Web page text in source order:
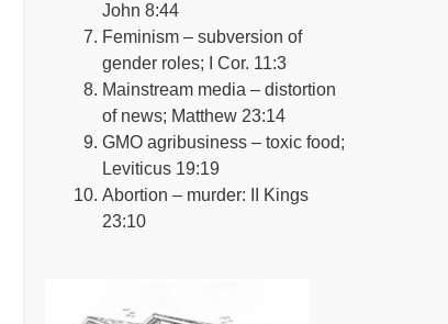
John 8:44
Feminism – subversion of
gender roles; I Cor. 11:3
Mainstream media – distortion
of news; Matthew 23:14
GMO agribusiness – toxic food;
Leviticus 19:19
Abortion – murder: II Kings
23:10